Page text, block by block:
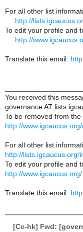
For all other list
http://
To edit your profile and
http://
Translate this email:
You received this
governance AT
To be removed from the
http://
For all other list
http://lists.igcaucus.org/
To edit your profile and
http://www.igcaucus.org/
Translate this email:
[Cc-hk] Fwd: